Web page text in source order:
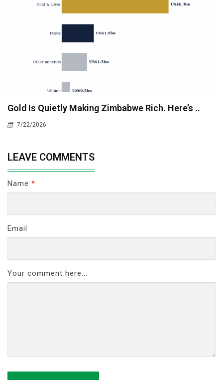
Gold Is Quietly Making Zimbabwe Rich. Here’s ..
7/22/2026
LEAVE COMMENTS
Name *
Email
Your comment here...